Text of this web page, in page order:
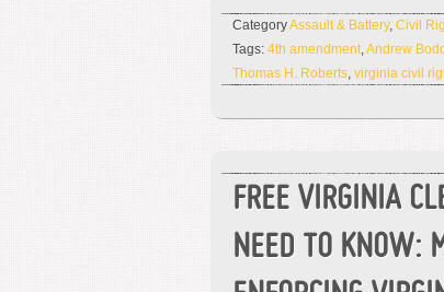
CategoryAssault & Battery, Civil
Tags: 4th amendment,Andrew
Thomas H. Roberts, virginia civil
FREE VIRGINIA
NEED TO KNOW: